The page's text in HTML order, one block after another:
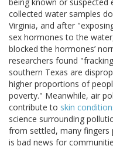
being known or suspected
collected water samples
Virginia, and after
sex hormones to the
blocked the hormones’
researchers found
southern Texas are
higher proportions of
poverty." Meanwhile, air
contribute to skin
science surrounding
from settled, many fingers
is bad news for